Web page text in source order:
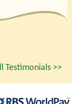
Testimonials >>